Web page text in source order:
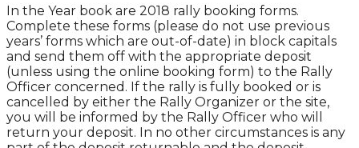
In the Year book are 2018 rally booking forms.
Complete these forms (please do not use previous
years’ forms which are out-of-date) in block capitals
and send them off with the appropriate deposit
(unless using the online booking form) to the Rally
Officer concerned. If the rally is fully booked or is
cancelled by either the Rally Organizer or the site,
you will be informed by the Rally Officer who will
return your deposit. In no other circumstances is any